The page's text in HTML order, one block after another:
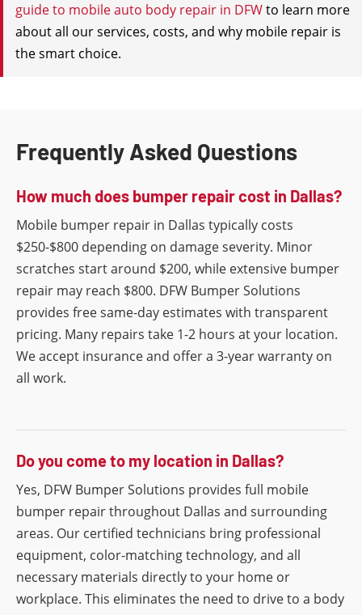
guide to mobile auto body repair in DFWto learn more
about all our services, costs, and why mobile repair is
the smart choice.
Frequently Asked Questions
How much does bumper repair cost in Dallas?
Mobile bumper repair in Dallas typically costs
$250-$800 depending on damage severity. Minor
scratches start around $200, while extensive bumper
repair may reach $800. DFW Bumper Solutions
provides free same-day estimates with transparent
pricing. Many repairs take 1-2 hours at your location.
We accept insurance and offer a 3-year warranty on
all work.
Do you come to my location in Dallas?
Yes, DFW Bumper Solutions provides full mobile
bumper repair throughout Dallas and surrounding
areas. Our certified technicians bring professional
equipment, color-matching technology, and all
necessary materials directly to your home or
workplace. This eliminates the need to drive to a body